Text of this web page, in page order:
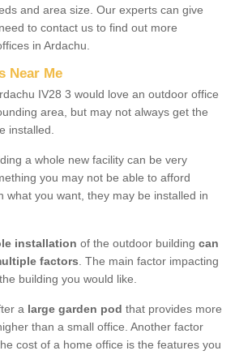
and area size. Our experts can give
to contact us to find out more
in Ardachu.
Near Me
IV28 3 would love an outdoor office
area, but may not always get the
installed.
a whole new facility can be very
you may not be able to afford
what you want, they may be installed in
installation of the outdoor building can
factors. The main factor impacting
building you would like.
a large garden pod that provides more
than a small office. Another factor
cost of a home office is the features you